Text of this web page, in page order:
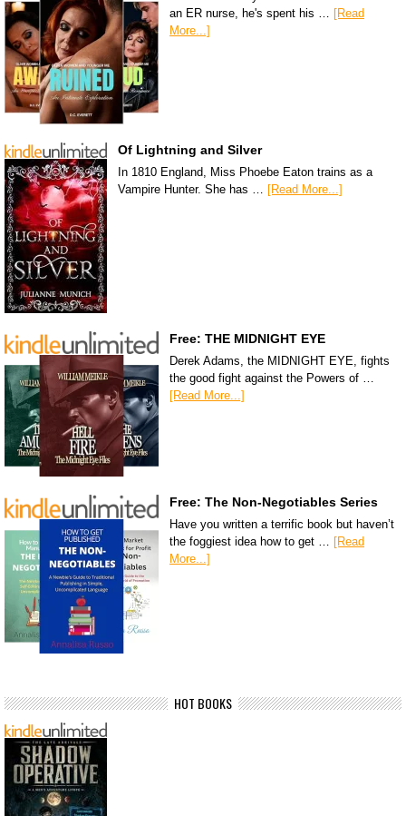
an ER nurse, he's spent his … [Read
More...]
Of Lightning and Silver
In 1810 England, Miss Phoebe Eaton trains as a
Vampire Hunter. She has … [Read More...]
Free: THE MIDNIGHT EYE
Derek Adams, the MIDNIGHT EYE, fights
the good fight against the Powers of …
[Read More...]
Free: The Non-Negotiables Series
Have you written a terrific book but haven’t
the foggiest idea how to get … [Read
More...]
HOT BOOKS